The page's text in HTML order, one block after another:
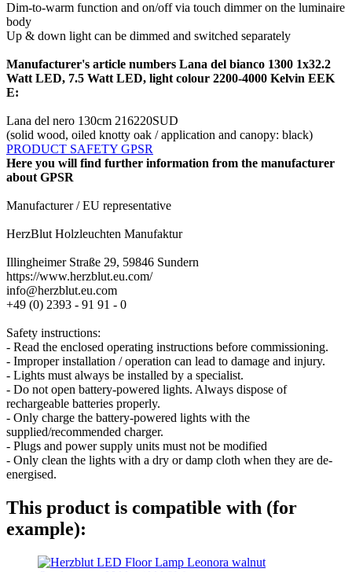
Dim-to-warm function and on/off via touch dimmer on the luminaire
body
Up & down light can be dimmed and switched separately
Manufacturer's article numbers Lana del bianco 1300 1x32.2
Watt LED, 7.5 Watt LED, light colour 2200-4000 Kelvin EEK
E:
Lana del nero 130cm 216220SUD
(solid wood, oiled knotty oak / application and canopy: black)
PRODUCT SAFETY GPSR
Here you will find further information from the manufacturer
about GPSR
Manufacturer / EU representative
HerzBlut Holzleuchten Manufaktur
Illingheimer Straße 29, 59846 Sundern
https://www.herzblut.eu.com/
info@herzblut.eu.com
+49 (0) 2393 - 91 91 - 0
Safety instructions:
- Read the enclosed operating instructions before commissioning.
- Improper installation / operation can lead to damage and injury.
- Lights must always be installed by a specialist.
- Do not open battery-powered lights. Always dispose of
rechargeable batteries properly.
- Only charge the battery-powered lights with the
supplied/recommended charger.
- Plugs and power supply units must not be modified
- Only clean the lights with a dry or damp cloth when they are de-
energised.
This product is compatible with (for
example):